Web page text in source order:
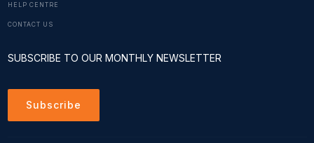
HELP CENTRE
CONTACT US
SUBSCRIBE TO OUR MONTHLY NEWSLETTER
Subscribe